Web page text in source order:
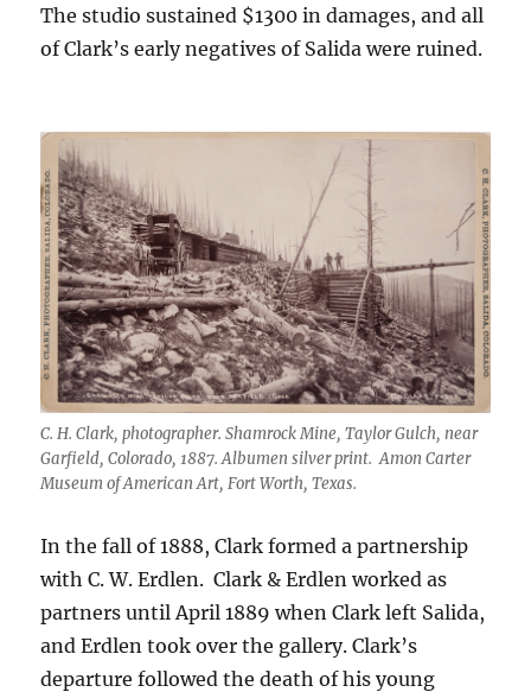
The studio sustained $1300 in damages, and all
of Clark’s early negatives of Salida were ruined.
C. H. Clark, photographer. Shamrock Mine, Taylor Gulch, near
Garfield, Colorado, 1887. Albumen silver print. Amon Carter
Museum of American Art, Fort Worth, Texas.
In the fall of 1888, Clark formed a partnership
with C. W. Erdlen. Clark & Erdlen worked as
partners until April 1889 when Clark left Salida,
and Erdlen took over the gallery. Clark’s
departure followed the death of his young